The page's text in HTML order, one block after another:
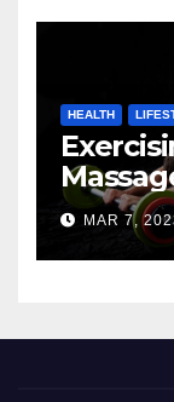
HEALTH
MAR 7,